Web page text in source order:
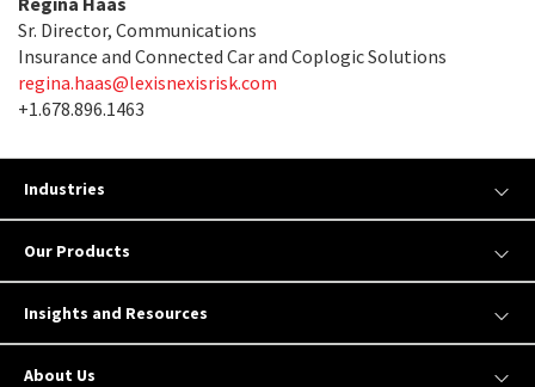
Sr. Director, Communications
Insurance and Connected Car and Coplogic Solutions
regina.haas@lexisnexisrisk.com
+1.678.896.1463
Industries
Our Products
Insights and Resources
About Us